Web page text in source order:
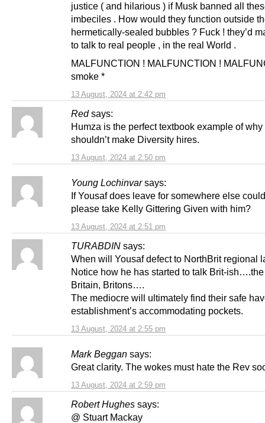
13 August, 2024 at 2:42 pm
justice ( and hilarious ) if Musk banned all
imbeciles . How would they function outside
hermetically-sealed bubbles ? Fuck ! they’d
to talk to real people , in the real World .
MALFUNCTION ! MALFUNCTION !
smoke *
Red says:
13 August, 2024 at 2:50 pm
Humza is the perfect textbook example of why
shouldn’t make Diversity hires.
Young Lochinvar says:
13 August, 2024 at 2:51 pm
If Yousaf does leave for somewhere else
please take Kelly Gittering Given with him?
TURABDIN says:
13 August, 2024 at 2:55 pm
When will Yousaf defect to NorthBrit regional
Notice how he has started to talk Brit-
Britain, Britons….
The mediocre will ultimately find their safe
establishment’s accommodating pockets.
Mark Beggan says:
13 August, 2024 at 2:59 pm
Great clarity. The wokes must hate the Rev
Robert Hughes says:
@ Stuart Mackay